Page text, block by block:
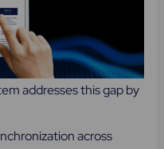
addresses this gap by
across